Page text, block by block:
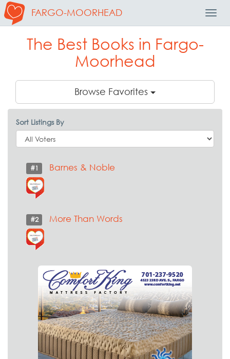
FARGO-MOORHEAD
The Best Books in Fargo-
Moorhead
Browse Favorites
Sort Listings By
#1 Barnes & Noble
#2 More Than Words